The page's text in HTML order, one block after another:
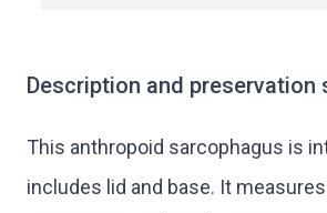
Description and preservation
This anthropoid sarcophagus is
includes lid and base. It